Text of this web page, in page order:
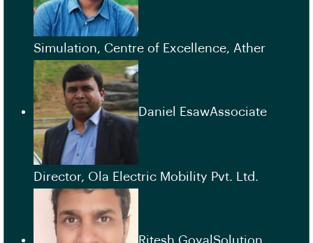
Simulation, Centre of Excellence, Ather
Daniel EsawAssociate
Director, Ola Electric Mobility Pvt. Ltd.
Ritesh GoyalSolution